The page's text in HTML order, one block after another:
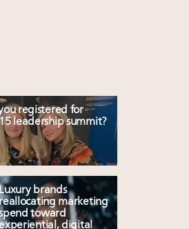
you registered for
leadership summit?
Luxury brands
marketing
toward
digital